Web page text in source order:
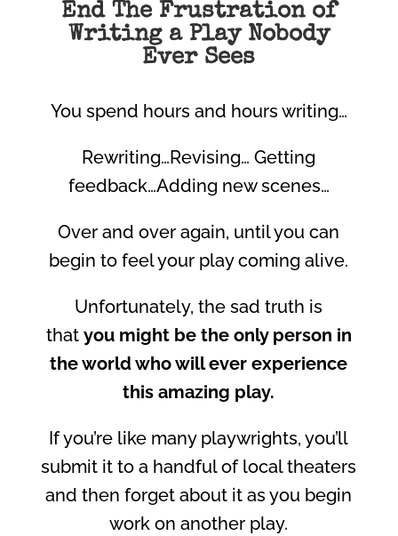
End The Frustration of
Writing a Play Nobody
Ever Sees
You spend hours and hours writing…
Rewriting…Revising… Getting
feedback…Adding new scenes…
Over and over again, until you can
begin to feel your play coming alive.
Unfortunately, the sad truth is
that you might be the only person in
the world who will ever experience
this amazing play.
If you’re like many playwrights, you’ll
submit it to a handful of local theaters
and then forget about it as you begin
work on another play.